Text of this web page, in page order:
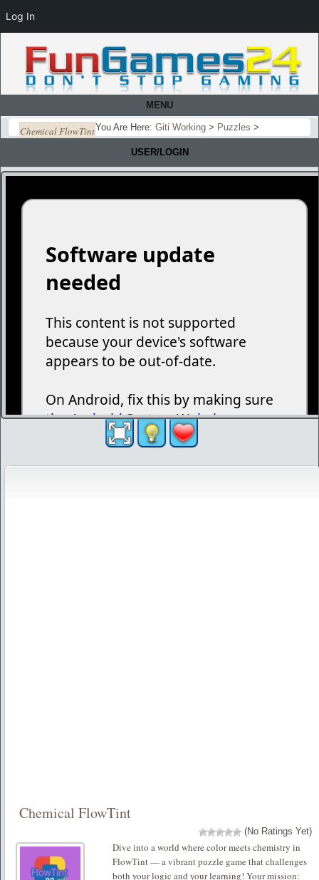
MENU
You Are Here: Giti Working > Puzzles >
Chemical FlowTint
USER/LOGIN
Chemical FlowTint
(No Ratings Yet)
Dive into a world where color meets chemistry in
FlowTint — a vibrant puzzle game that challenges
both your logic and your learning! Your mission:
Log In